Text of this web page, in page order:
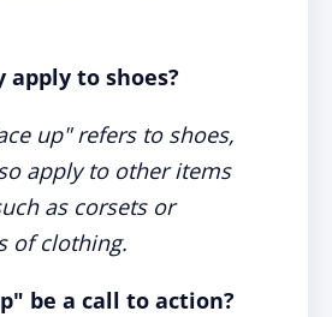
apply to shoes?
up" refers to shoes,
apply to other items
as corsets or
of clothing.
be a call to action?